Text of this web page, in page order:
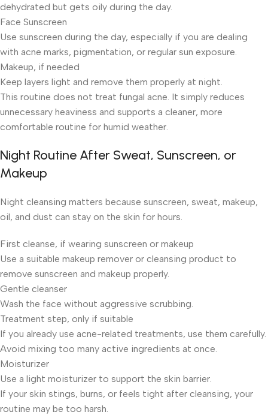
dehydrated but gets oily during the day.
Face Sunscreen
Use sunscreen during the day, especially if you are dealing
with acne marks, pigmentation, or regular sun exposure.
Makeup, if needed
Keep layers light and remove them properly at night.
This routine does not treat fungal acne. It simply reduces
unnecessary heaviness and supports a cleaner, more
comfortable routine for humid weather.
Night Routine After Sweat, Sunscreen, or
Makeup
Night cleansing matters because sunscreen, sweat, makeup,
oil, and dust can stay on the skin for hours.
First cleanse, if wearing sunscreen or makeup
Use a suitable makeup remover or cleansing product to
remove sunscreen and makeup properly.
Gentle cleanser
Wash the face without aggressive scrubbing.
Treatment step, only if suitable
If you already use acne-related treatments, use them carefully.
Avoid mixing too many active ingredients at once.
Moisturizer
Use a light moisturizer to support the skin barrier.
If your skin stings, burns, or feels tight after cleansing, your
routine may be too harsh.